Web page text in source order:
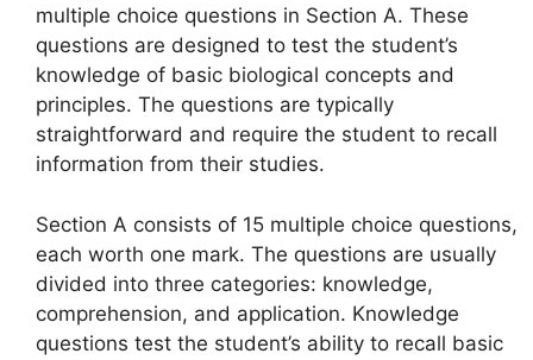
multiple choice questions in Section A. These
questions are designed to test the student’s
knowledge of basic biological concepts and
principles. The questions are typically
straightforward and require the student to recall
information from their studies.
Section A consists of 15 multiple choice questions,
each worth one mark. The questions are usually
divided into three categories: knowledge,
comprehension, and application. Knowledge
questions test the student’s ability to recall basic